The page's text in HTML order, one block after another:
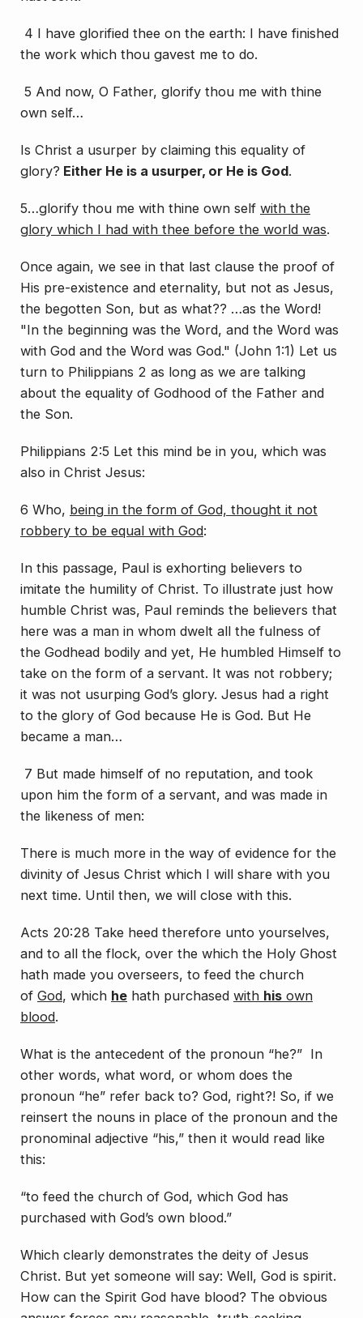
4 I have glorified thee on the earth: I have finished
the work which thou gavest me to do.
5 And now, O Father, glorify thou me with thine
own self…
Is Christ a usurper by claiming this equality of
glory? Either He is a usurper, or He is God.
5…glorify thou me with thine own self with the
glory which I had with thee before the world was.
Once again, we see in that last clause the proof of
His pre-existence and eternality, but not as Jesus,
the begotten Son, but as what?? …as the Word!
"In the beginning was the Word, and the Word was
with God and the Word was God." (John 1:1) Let us
turn to Philippians 2 as long as we are talking
about the equality of Godhood of the Father and
the Son.
Philippians 2:5 Let this mind be in you, which was
also in Christ Jesus:
6 Who, being in the form of God, thought it not
robbery to be equal with God:
In this passage, Paul is exhorting believers to
imitate the humility of Christ. To illustrate just how
humble Christ was, Paul reminds the believers that
here was a man in whom dwelt all the fulness of
the Godhead bodily and yet, He humbled Himself to
take on the form of a servant. It was not robbery;
it was not usurping God’s glory. Jesus had a right
to the glory of God because He is God. But He
became a man…
7 But made himself of no reputation, and took
upon him the form of a servant, and was made in
the likeness of men:
There is much more in the way of evidence for the
divinity of Jesus Christ which I will share with you
next time. Until then, we will close with this.
Acts 20:28 Take heed therefore unto yourselves,
and to all the flock, over the which the Holy Ghost
hath made you overseers, to feed the church
of God, which he hath purchased with his own
blood.
What is the antecedent of the pronoun “he?” In
other words, what word, or whom does the
pronoun “he” refer back to? God, right?! So, if we
reinsert the nouns in place of the pronoun and the
pronominal adjective “his,” then it would read like
this:
“to feed the church of God, which God has
purchased with God’s own blood.”
Which clearly demonstrates the deity of Jesus
Christ. But yet someone will say: Well, God is spirit.
How can the Spirit God have blood? The obvious